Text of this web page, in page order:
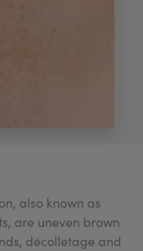
also known as
are uneven brown
décolletage and